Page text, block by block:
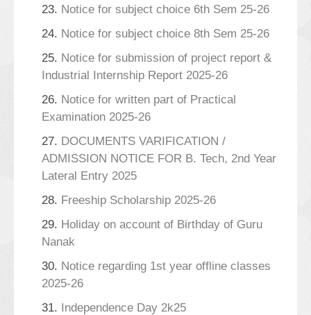
23. Notice for subject choice 6th Sem 25-26
24. Notice for subject choice 8th Sem 25-26
25. Notice for submission of project report &
Industrial Internship Report 2025-26
26. Notice for written part of Practical
Examination 2025-26
27. DOCUMENTS VARIFICATION /
ADMISSION NOTICE FOR B. Tech, 2nd Year
Lateral Entry 2025
28. Freeship Scholarship 2025-26
29. Holiday on account of Birthday of Guru
Nanak
30. Notice regarding 1st year offline classes
2025-26
31. Independence Day 2k25